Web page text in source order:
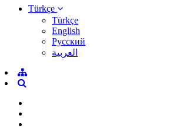
Türkçe
Türkçe
English
Pусский
العربية